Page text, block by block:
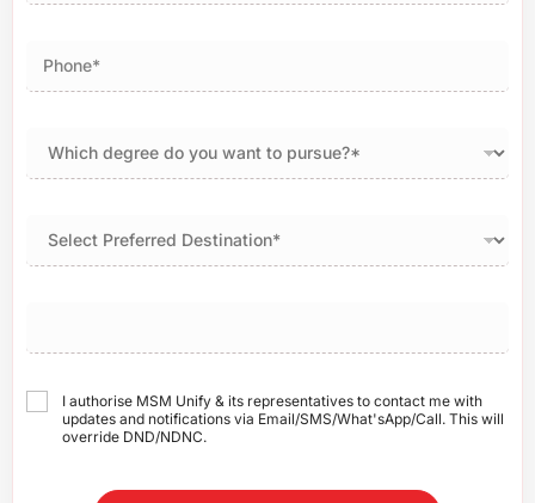
I authorise MSM Unify & its representatives to contact me with
updates and notifications via Email/SMS/What'sApp/Call. This will
override DND/NDNC.